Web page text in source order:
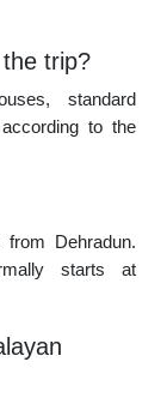
trip?
standard
to the
Dehradun.
starts at